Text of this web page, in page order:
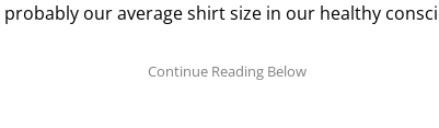
probably our average shirt size in our healthy